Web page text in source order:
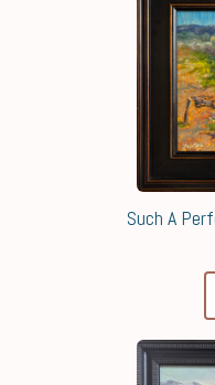
Such A